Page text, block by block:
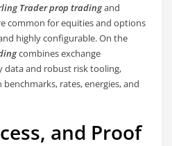
Trader prop tradingand
common for equities and options
highly configurable. On the
combines exchange
data and robust risk tooling,
rates, energies, and
and Proof